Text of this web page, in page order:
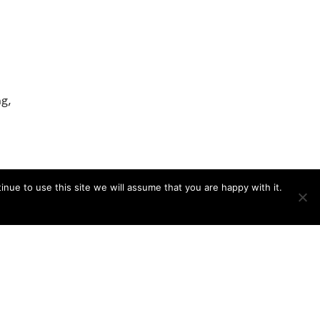
to use this site we will assume that you are happy with it.